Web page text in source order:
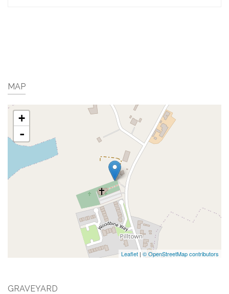
MAP
+
-
Leaflet | © OpenStreetMap contributors
GRAVEYARD